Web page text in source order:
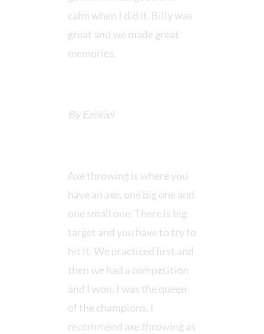
calm when I did it. Billy was
great and we made great
memories.
By Ezekiel
Axe throwing is where you
have an axe, one big one and
one small one. There is big
target and you have to try to
hit it. We practiced first and
then we had a competition
and I won. I was the queen
of the champions. I
recommend axe throwing as